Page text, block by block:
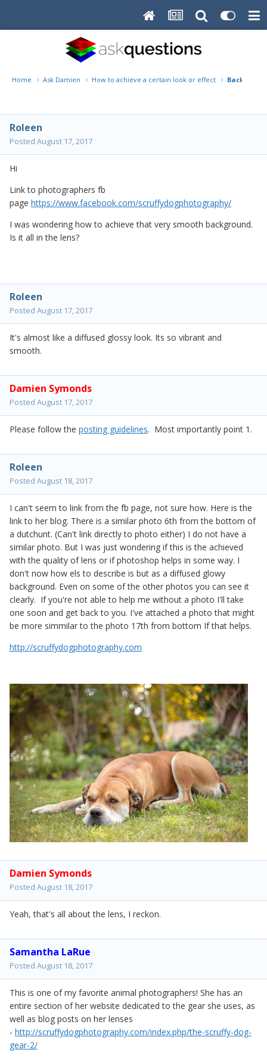
Home Ask Damien How to achieve a certain look or effect
Roleen
Posted August 17, 2017
Hi
Link to photographers fb
page https://www.facebook.com/scruffydogphotography/
I was wondering how to achieve that very smooth background.
Is it all in the lens?
Roleen
Posted August 17, 2017
It's almost like a diffused glossy look. Its so vibrant and
smooth.
Damien Symonds
Posted August 17, 2017
Please follow the posting guidelines. Most importantly point 1.
Roleen
Posted August 18, 2017
I can't seem to link from the fb page, not sure how. Here is the
link to her blog. There is a similar photo 6th from the bottom of
a dutchunt. (Can't link directly to photo either) I do not have a
similar photo. But I was just wondering if this is the achieved
with the quality of lens or if photoshop helps in some way. I
don't now how els to describe is but as a diffused glowy
background. Even on some of the other photos you can see it
clearly. If you're not able to help me without a photo I'll take
one soon and get back to you. I've attached a photo that might
be more simmilar to the photo 17th from bottom If that helps.
http://scruffydogphotography.com
Damien Symonds
Posted August 18, 2017
Yeah, that's all about the lens, I reckon.
Samantha LaRue
Posted August 18, 2017
This is one of my favorite animal photographers! She has an
entire section of her website dedicated to the gear she uses, as
well as blog posts on her lenses
- http://scruffydogphotography.com/index.php/the-scruffy-dog-
gear-2/